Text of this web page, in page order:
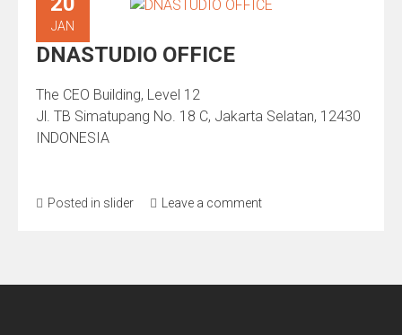
DNASTUDIO OFFICE
JAN
The CEO Building, Level 12
Jl. TB Simatupang No. 18 C, Jakarta Selatan, 12430
INDONESIA
Posted in slider Leave a comment